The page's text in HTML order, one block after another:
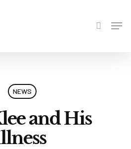
search
Menu
NEWS
and His